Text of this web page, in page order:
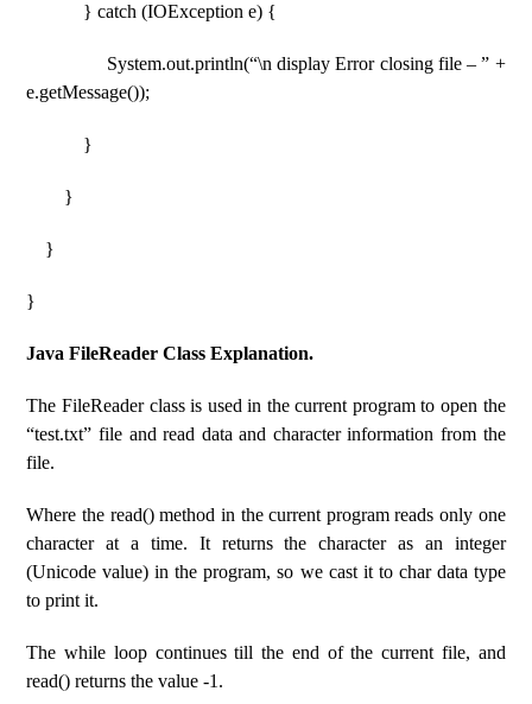
} catch (IOException e) {
System.out.println(“\n display Error closing file – ” +
e.getMessage());
}
}
}
}
Java FileReader Class Explanation.
The FileReader class is used in the current program to open the
“test.txt” file and read data and character information from the
file.
Where the read() method in the current program reads only one
character at a time. It returns the character as an integer
(Unicode value) in the program, so we cast it to char data type
to print it.
The while loop continues till the end of the current file, and
read() returns the value -1.